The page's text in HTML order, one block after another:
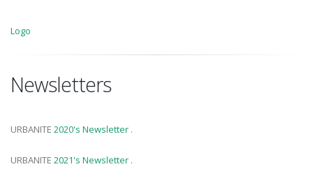
Logo
Newsletters
URBANITE 2020's Newsletter .
URBANITE 2021's Newsletter .